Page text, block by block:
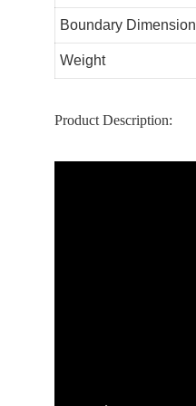
Boundary Dimension
Weight
Product Description: